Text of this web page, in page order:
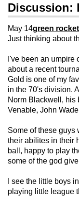
Discussion:
May 14green rocket
Just thinking about
I've been an umpire
about a recent
Gold is one of my
in the 70's division.
Norm Blackwell, his
Venable, John
Some of these guys
their abilites in their
ball, happy to play
some of the god
I see the little boys
playing little league